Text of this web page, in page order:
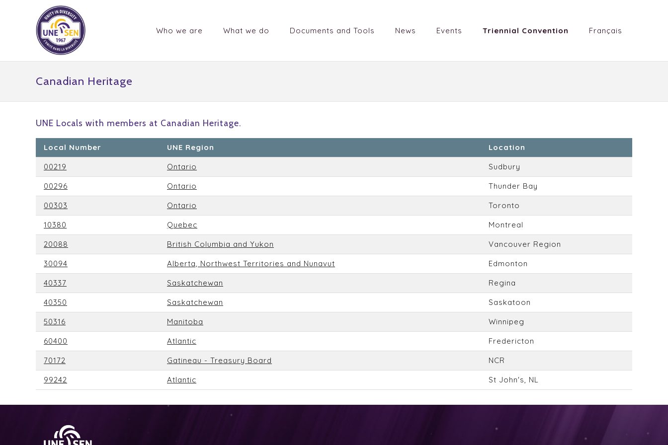
Who we are What we do Documents and Tools News Events Triennial Convention Français
Canadian Heritage
UNE Locals with members at Canadian Heritage.
Local Number UNE Region Location
00219 Ontario Sudbury
00296 Ontario Thunder Bay
00303 Ontario Toronto
10380 Quebec Montreal
20088 British Columbia and Yukon Vancouver Region
30094 Alberta, Northwest Territories and Nunavut Edmonton
40337 Saskatchewan Regina
40350 Saskatchewan Saskatoon
50316 Manitoba Winnipeg
60400 Atlantic Fredericton
70172 Gatineau - Treasury Board NCR
99242 Atlantic St John's, NL